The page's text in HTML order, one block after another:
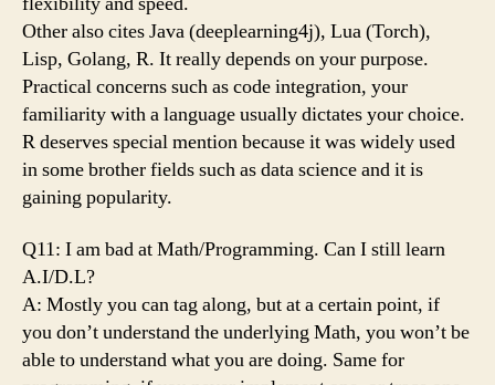
Other also cites Java (deeplearning4j), Lua (Torch),
Lisp, Golang, R. It really depends on your purpose.
Practical concerns such as code integration, your
familiarity with a language usually dictates your choice.
R deserves special mention because it was widely used
in some brother fields such as data science and it is
gaining popularity.
Q11: I am bad at Math/Programming. Can I still learn
A.I/D.L?
A: Mostly you can tag along, but at a certain point, if
you don’t understand the underlying Math, you won’t be
able to understand what you are doing. Same for